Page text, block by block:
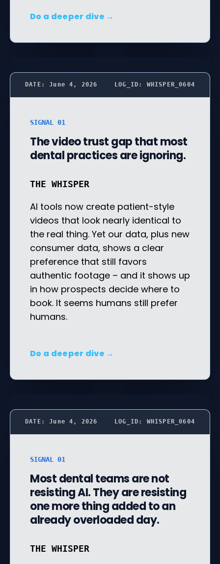
Do a deeper dive →
DATE: June 4, 2026 LOG_ID: WHISPER_0604
SIGNAL 01
The video trust gap that most
dental practices are ignoring.
THE WHISPER
AI tools now create patient-style
videos that look nearly identical to
the real thing. Yet our data, plus new
consumer data, shows a clear
preference that still favors
authentic footage – and it shows up
in how prospects decide where to
book. It seems humans still prefer
humans.
Do a deeper dive →
DATE: June 4, 2026 LOG_ID: WHISPER_0604
SIGNAL 01
Most dental teams are not
resisting AI. They are resisting
one more thing added to an
already overloaded day.
THE WHISPER